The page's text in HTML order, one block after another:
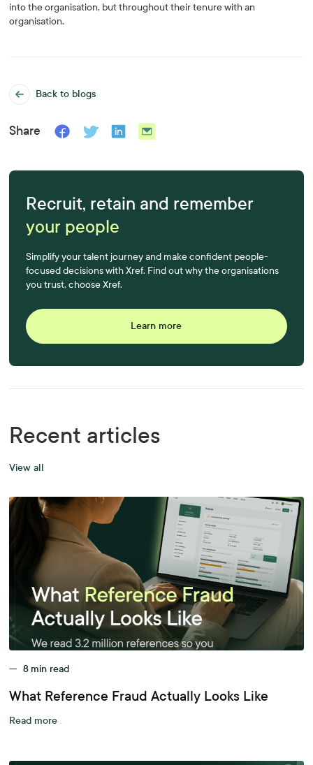
Back to blogs
Share
Recruit, retain and remember
your people
Simplify your talent journey and make confident people-
focused decisions with Xref. Find out why the organisations
you trust, choose Xref.
Learn more
into the organisation, but throughout their tenure with an
organisation.
Recent articles
View all
— 8 min read
What Reference Fraud Actually Looks Like
Read more